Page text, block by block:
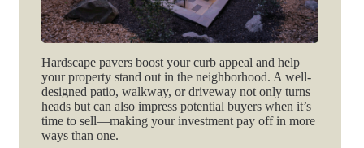
Hardscape pavers boost your curb appeal and help
your property stand out in the neighborhood. A well-
designed patio, walkway, or driveway not only turns
heads but can also impress potential buyers when it’s
time to sell—making your investment pay off in more
ways than one.